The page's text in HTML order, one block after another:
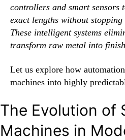
controllers and smart sensors
exact lengths without
These intelligent systems
transform raw metal into
Let us explore how
machines into highly
The Evolution of
Machines in